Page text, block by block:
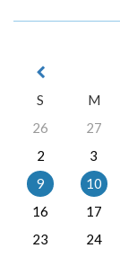
S
M
26
27
2
3
9
10
16
17
23
24